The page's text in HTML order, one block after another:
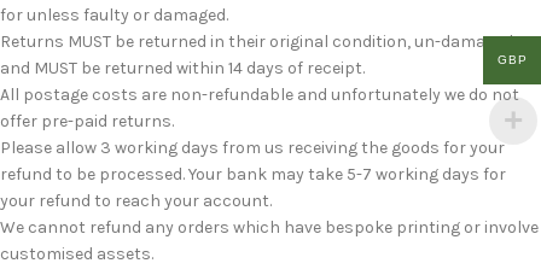
for unless faulty or damaged.
Returns MUST be returned in their original condition, un-damaged
and MUST be returned within 14 days of receipt.
All postage costs are non-refundable and unfortunately we do not
offer pre-paid returns.
Please allow 3 working days from us receiving the goods for your
refund to be processed. Your bank may take 5-7 working days for
your refund to reach your account.
We cannot refund any orders which have bespoke printing or involve
customised assets.
GBP